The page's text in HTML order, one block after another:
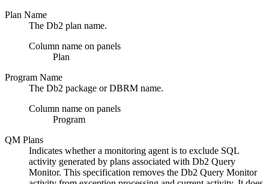
Plan Name
The Db2 plan name.
Column name on panels
Plan
Program Name
The Db2 package or DBRM name.
Column name on panels
Program
QM Plans
Indicates whether a monitoring agent is to exclude SQL
activity generated by plans associated with Db2 Query
Monitor. This specification removes the Db2 Query Monitor